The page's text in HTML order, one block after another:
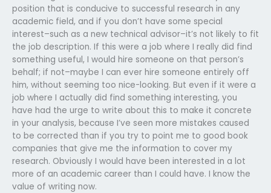
position that is conducive to successful research in any
academic field, and if you don’t have some special
interest–such as a new technical advisor–it’s not likely to fit
the job description. If this were a job where I really did find
something useful, I would hire someone on that person’s
behalf; if not–maybe I can ever hire someone entirely off
him, without seeming too nice-looking. But even if it were a
job where I actually did find something interesting, you
have had the urge to write about this to make it concrete
in your analysis, because I’ve seen more mistakes caused
to be corrected than if you try to point me to good book
companies that give me the information to cover my
research. Obviously I would have been interested in a lot
more of an academic career than I could have. I know the
value of writing now.